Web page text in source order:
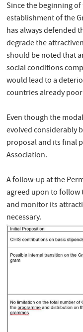
Since the beginning
establishment of the
has always defended
degrade the
should be noted that
social conditions
would lead to a
countries already
Even though the
evolved considerably
proposal and its final
Association.
A follow-up at the
agreed upon to
and monitor its
necessary.